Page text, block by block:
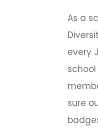
As a
every
sure